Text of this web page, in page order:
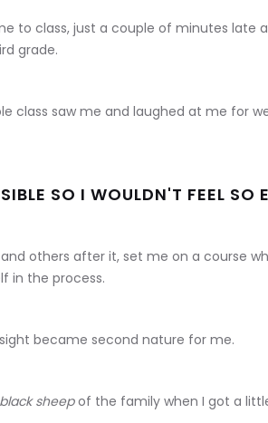
to class, just a couple of minutes late
grade.
class saw me and laughed at me for
SO I WOULDN'T FEEL SO
others after it, set me on a course
in the process.
became second nature for me.
black sheepof the family when I got a